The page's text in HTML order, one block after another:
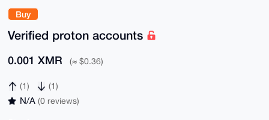
Buy
Verified proton accounts
0.001 XMR (≈ $0.36)
(1) (1)
N/A (0 reviews)